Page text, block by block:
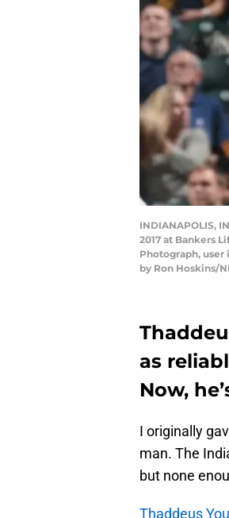
INDIANAPOLIS,
2017 at Bankers
Photograph, user
by Ron Hoskins/
as
Now,
I originally
man. The
but none
Thaddeus